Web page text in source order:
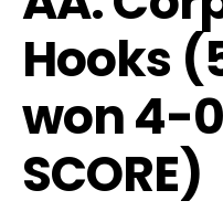
Hooks
won 4-
SCORE)